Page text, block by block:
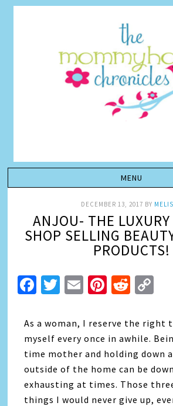
DECEMBER 13, 2017 BY
ANJOU- THE
SHOP SELLING
PRODUCTS!
Facebook
Twitter
EmailPinterest
Reddit
As a woman, I reserve the right
myself every once in awhile.
time mother and holding down
outside of the home can be
exhausting at times. Those
things I would never give up,